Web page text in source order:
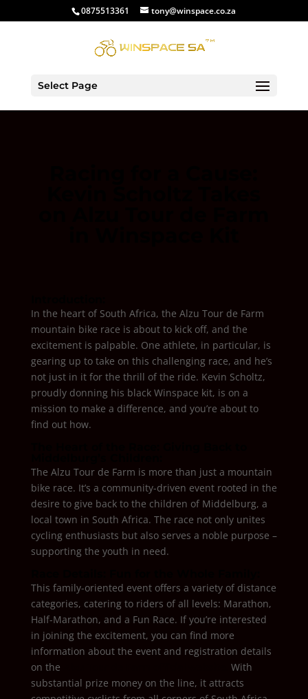
0875513361 tony@winspace.co.za
Select Page
In the heart of South Africa, the Alzu Tour de Farm
mountain bike race is about to kick off, and the
excitement is palpable. One athlete, in particular, is
gearing up to take on this challenging race, and he’s
not just in it for the thrill of the ride. Kevin Scholtz,
proudly donning his black Winspace kit, is on a
mission to make a difference, and you’re about to
find out how.
The Alzu Tour de Farm is more than just a mountain
bike race. It’s a community-driven event rooted in the
desire to give back to the children of Middelburg, a
local town in South Africa. The race not only unites
cycling enthusiasts but also serves a noble purpose –
supporting the youth in need.
This family-oriented event offers a variety of distance
categories, catering to riders of all levels: Marathon,
Half-Marathon, and a Fun Race. If you’re interested
in joining the excitement, you can find more
information about the event and registration details
on the
With
substantial prize money on the line, it attracts